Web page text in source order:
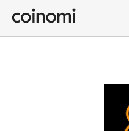
Buy Crypto
English (en)